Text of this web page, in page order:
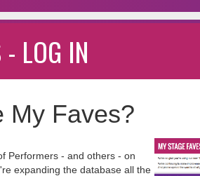
- LOG IN
My Faves?
Performers - and others - on
expanding the database all the